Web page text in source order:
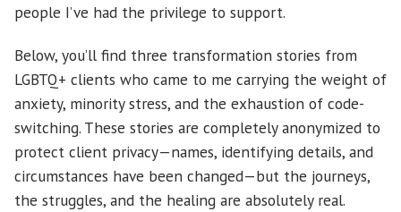
people I’ve had the privilege to support.
Below, you’ll find three transformation stories from
LGBTQ+ clients who came to me carrying the weight of
anxiety, minority stress, and the exhaustion of code-
switching. These stories are completely anonymized to
protect client privacy—names, identifying details, and
circumstances have been changed—but the journeys,
the struggles, and the healing are absolutely real.